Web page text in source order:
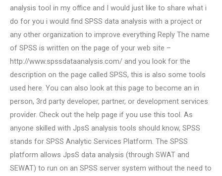
analysis tool in my office and I would just like to share what i
do for you i would find SPSS data analysis with a project or
any other organization to improve everything Reply The name
of SPSS is written on the page of your web site –
http://www.spssdataanalysis.com/ and you look for the
description on the page called SPSS, this is also some tools
used here. You can also look at this page to become an in
person, 3rd party developer, partner, or development services
provider. Check out the help page if you use this tool. As
anyone skilled with JpsS analysis tools should know, SPSS
stands for SPSS Analytic Services Platform. The SPSS
platform allows JpsS data analysis (through SWAT and
SEWAT) to run on an SPSS server system without the need to